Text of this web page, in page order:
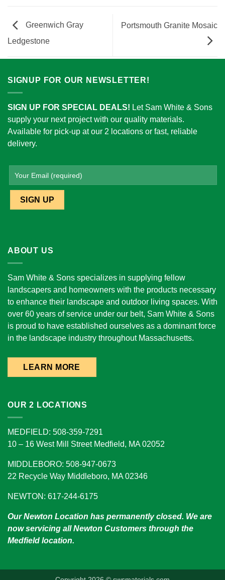
Greenwich Gray
Ledgestone
Portsmouth Granite Mosaic
SIGNUP FOR OUR NEWSLETTER!
SIGN UP FOR SPECIAL DEALS! Let Sam White & Sons
supply your next project with our quality materials.
Available for pick-up at our 2 locations or fast, reliable
delivery.
ABOUT US
Sam White & Sons specializes in supplying fellow
landscapers and homeowners with the products necessary
to enhance their landscape and outdoor living spaces. With
over 60 years of service under our belt, Sam White & Sons
is proud to have established ourselves as a dominant force
in the landscape industry throughout Massachusetts.
LEARN MORE
OUR 2 LOCATIONS
MEDFIELD: 508-359-7291
10 – 16 West Mill Street Medfield, MA 02052
MIDDLEBORO: 508-947-0673
22 Recycle Way Middleboro, MA 02346
NEWTON: 617-244-6175
Our Newton Location has permanently closed. We are
now servicing all Newton Customers through the
Medfield location.